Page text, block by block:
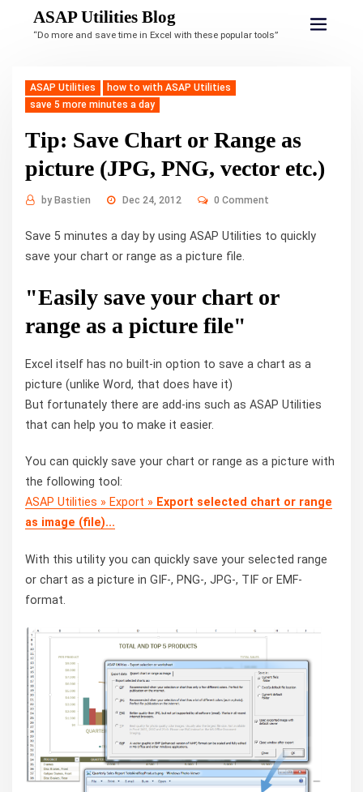
ASAP Utilities Blog
“Do more and save time in Excel with these popular tools”
ASAP Utilities
how to with ASAP Utilities
save 5 more minutes a day
Tip: Save Chart or Range as
picture (JPG, PNG, vector etc.)
by Bastien Dec 24, 2012 0 Comment
Save 5 minutes a day by using ASAP Utilities to quickly
save your chart or range as a picture file.
"Easily save your chart or
range as a picture file"
Excel itself has no built-in option to save a chart as a
picture (unlike Word, that does have it)
But fortunately there are add-ins such as ASAP Utilities
that can help you to make it easier.
You can quickly save your chart or range as a picture with
the following tool:
ASAP Utilities » Export » Export selected chart or range
as image (file)...
With this utility you can quickly save your selected range
or chart as a picture in GIF-, PNG-, JPG-, TIF or EMF-
format.